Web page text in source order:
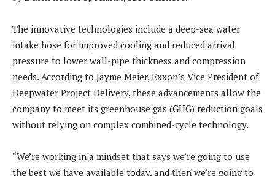
The innovative technologies include a deep-sea water
intake hose for improved cooling and reduced arrival
pressure to lower wall-pipe thickness and compression
needs. According to Jayme Meier, Exxon’s Vice President of
Deepwater Project Delivery, these advancements allow the
company to meet its greenhouse gas (GHG) reduction goals
without relying on complex combined-cycle technology.
“We’re working in a mindset that says we’re going to use
the best we have available today, and then we’re going to